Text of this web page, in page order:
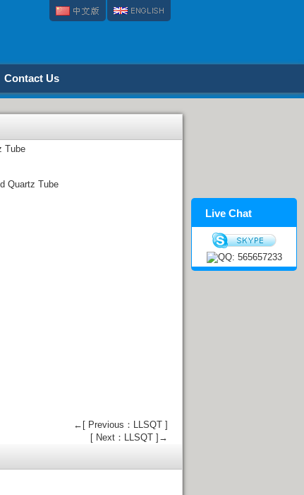
Contact Us
Tube
Quartz Tube
←[ Previous：LLSQT ]
[ Next：LLSQT ]→
Live Chat